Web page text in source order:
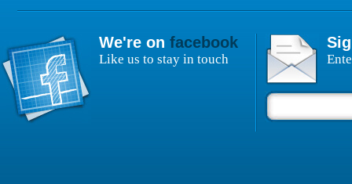
We're on facebook
Like us to stay in touch